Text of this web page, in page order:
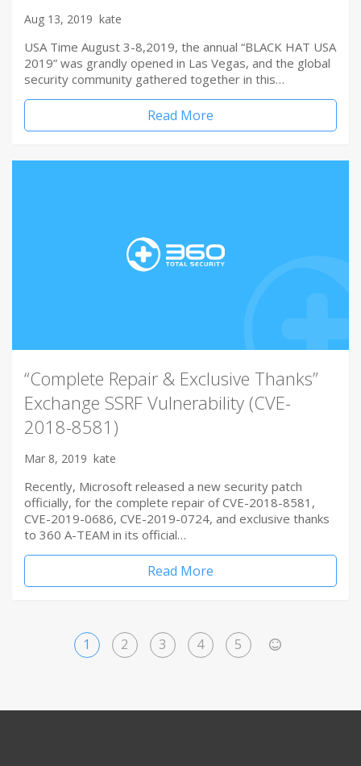
Aug 13, 2019 kate
USA Time August 3-8,2019, the annual “BLACK HAT USA
2019” was grandly opened in Las Vegas, and the global
security community gathered together in this…
Read More
“Complete Repair & Exclusive Thanks”
Exchange SSRF Vulnerability (CVE-
2018-8581)
Mar 8, 2019 kate
Recently, Microsoft released a new security patch
officially, for the complete repair of CVE-2018-8581,
CVE-2019-0686, CVE-2019-0724, and exclusive thanks
to 360 A-TEAM in its official…
Read More
1 2 3 4 5